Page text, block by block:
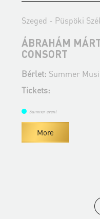
Szeged - Püspöki
ÁBRAHÁM
CONSORT
Bérlet: Summer
Tickets:
Summer event
More